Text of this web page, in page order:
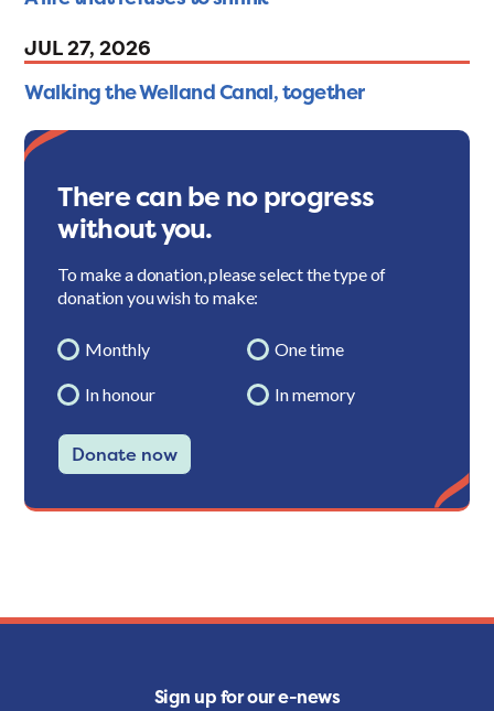
JUL 27, 2026
Walking the Welland Canal, together
There can be no progress
without you.
To make a donation, please select the type of
donation you wish to make:
Monthly One time
In honour In memory
Donate now
Sign up for our e-news